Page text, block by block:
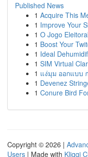
Published News
1 Acquire This
1 Improve Your
1 O Jogo
1 Boost Your
1 Ideal
1 SIM Virtual
1 แง่มุม ออกแบบ
1 Devenez
1 Conure Bird
Copyright © 2026 |
Users | Made with Kliqqi